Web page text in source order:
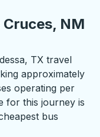
NM
TX travel
approximately
operating per
for this journey is
bus